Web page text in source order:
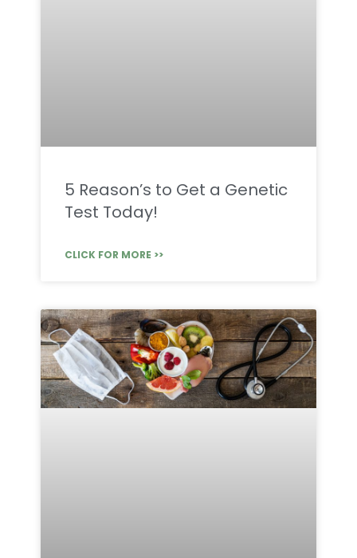
5 Reason’s to Get a Genetic
Test Today!
CLICK FOR MORE >>